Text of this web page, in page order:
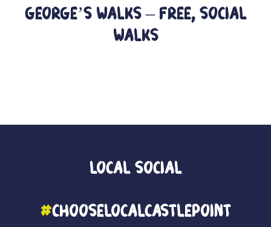
George’s Walks – Free, Social
Walks
LocalSocial
#ChooseLocalCastlePoint